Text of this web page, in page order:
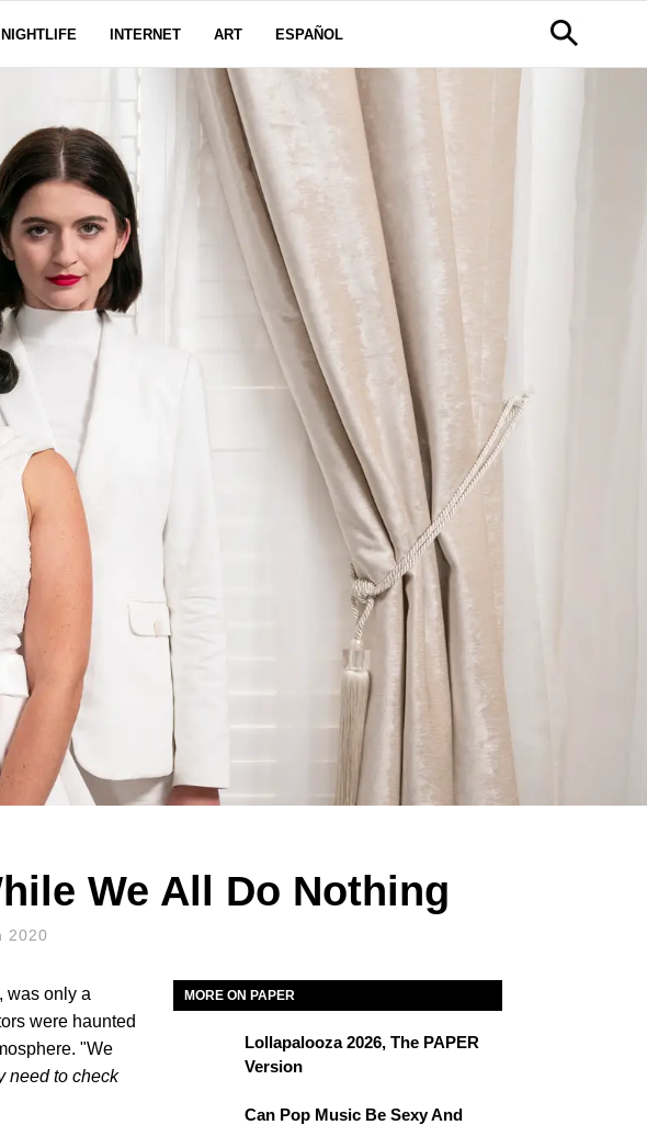
NIGHTLIFE INTERNET ART ESPAÑOL
We All Do Nothing
2020
was only a
were haunted
"We
need to check
MORE ON PAPER
Lollapalooza 2026, The PAPER
Version
Can Pop Music Be Sexy And